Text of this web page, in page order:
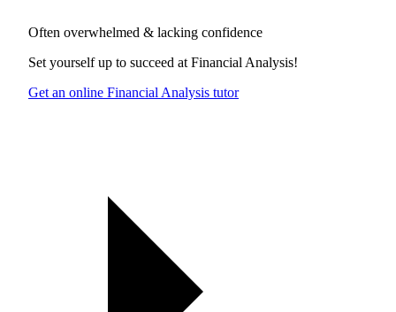
Often overwhelmed & lacking confidence
Set yourself up to succeed at Financial Analysis!
Get an online Financial Analysis tutor